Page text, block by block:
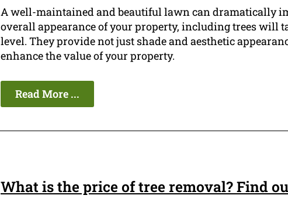
A well-maintained and beautiful lawn can dramatically
overall appearance of your property, including trees will
level. They provide not just shade and aesthetic
enhance the value of your property.
Read More ...
What is the price of tree removal? Find